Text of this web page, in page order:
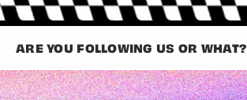
ARE YOU FOLLOWING US OR WHAT?